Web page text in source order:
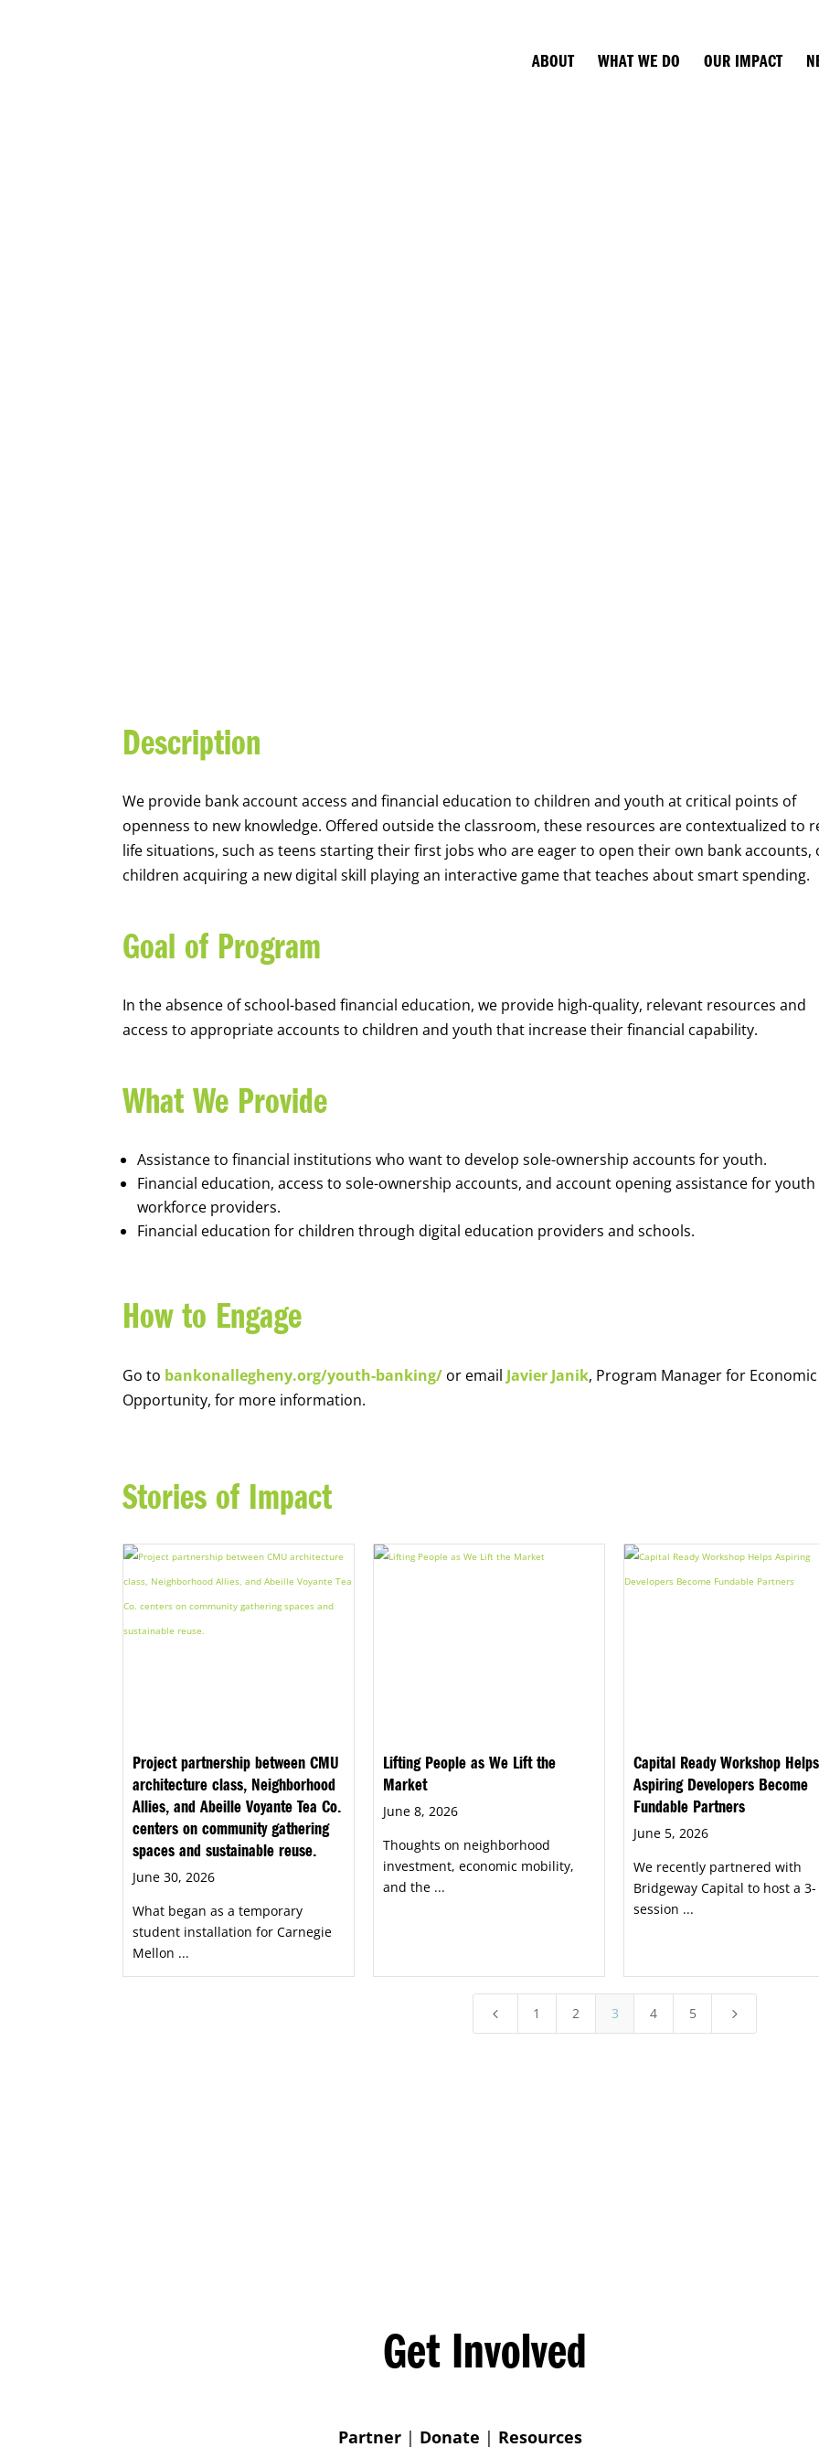
ABOUT WHAT WE DO OUR IMPACT
Description
We provide bank account access and financial education to children and youth at critical points of
openness to new knowledge. Offered outside the classroom, these resources are contextualized to
life situations, such as teens starting their first jobs who are eager to open their own bank accounts,
children acquiring a new digital skill playing an interactive game that teaches about smart spending.
Goal of Program
In the absence of school-based financial education, we provide high-quality, relevant resources and
access to appropriate accounts to children and youth that increase their financial capability.
What We Provide
Assistance to financial institutions who want to develop sole-ownership accounts for youth.
Financial education, access to sole-ownership accounts, and account opening assistance for youth
workforce providers.
Financial education for children through digital education providers and schools.
How to Engage
Go to bankonallegheny.org/youth-banking/ or email Javier Janik, Program Manager for Economic
Opportunity, for more information.
Stories of Impact
Project partnership between CMU
architecture class, Neighborhood
Allies, and Abeille Voyante Tea Co.
centers on community gathering
spaces and sustainable reuse.
June 30, 2026
What began as a temporary
student installation for Carnegie
Mellon ...
Lifting People as We Lift the
Market
June 8, 2026
Thoughts on neighborhood
investment, economic mobility,
and the ...
Capital Ready Workshop Helps
Aspiring Developers Become
Fundable Partners
June 5, 2026
We recently partnered with
Bridgeway Capital to host a 3-
session ...
4 1 2 3 4 5 5
Get Involved
Partner | Donate | Resources